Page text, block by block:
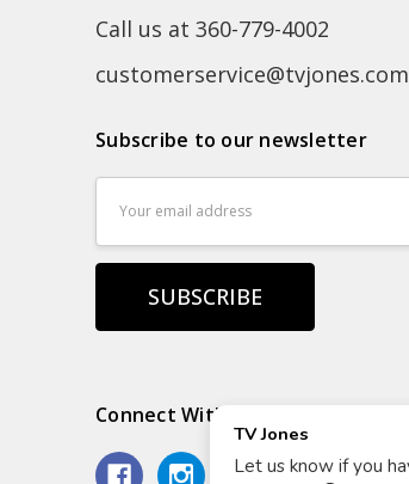
Call us at 360-779-4002
customerservice@tvjones.com
Subscribe to our newsletter
Connect With Us